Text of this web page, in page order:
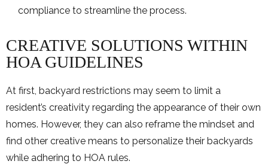
compliance to streamline the process.
CREATIVE SOLUTIONS WITHIN
HOA GUIDELINES
At first, backyard restrictions may seem to limit a
resident’s creativity regarding the appearance of their own
homes. However, they can also reframe the mindset and
find other creative means to personalize their backyards
while adhering to HOA rules.